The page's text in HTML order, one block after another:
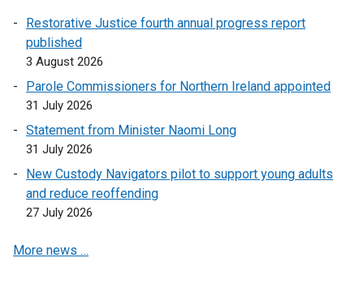
Restorative Justice fourth annual progress report
published
3 August 2026
Parole Commissioners for Northern Ireland appointed
31 July 2026
Statement from Minister Naomi Long
31 July 2026
New Custody Navigators pilot to support young adults
and reduce reoffending
27 July 2026
More news …